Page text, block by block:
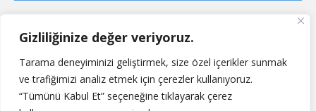
Gizliliğinize değer veriyoruz.
Tarama deneyiminizi geliştirmek, size özel içerikler sunmak
ve trafiğimizi analiz etmek için çerezler kullanıyoruz.
“Tümünü Kabul Et” seçeneğine tıklayarak çerez